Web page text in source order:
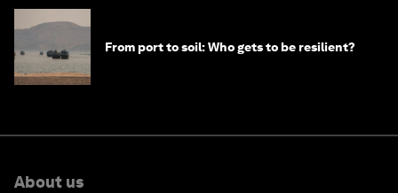
From port to soil: Who gets to be resilient?
About us